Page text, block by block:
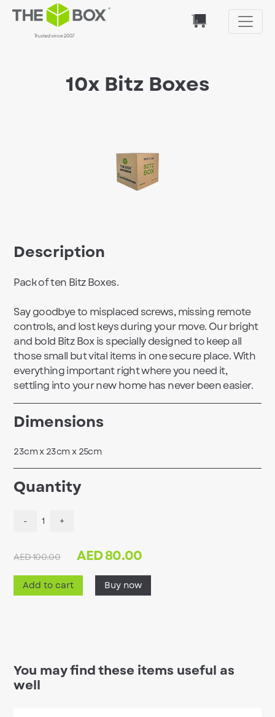
10x Bitz Boxes
Description
Pack of ten Bitz Boxes.
Say goodbye to misplaced screws, missing remote
controls, and lost keys during your move. Our bright
and bold Bitz Box is specially designed to keep all
those small but vital items in one secure place. With
everything important right where you need it,
settling into your new home has never been easier.
Dimensions
23cm x 23cm x 25cm
Quantity
- 1 +
AED 100.00 AED80.00
Add to cart Buy now
You may find these items useful as
well